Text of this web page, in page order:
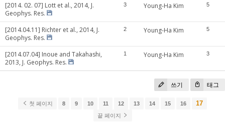
[2014. 02. 07] Lott et al., 2014, J.
Geophys. Res.
3 Young-Ha Kim 5
[2014.04.11] Richter et al., 2014, J.
Geophys. Res.
2 Young-Ha Kim 5
[2014.07.04] Inoue and Takahashi,
2013, J. Geophys. Res.
1 Young-Ha Kim 3
쓰기 태그
첫 페이지 8 9 10 11 12 13 14 15 16 17
끝 페이지